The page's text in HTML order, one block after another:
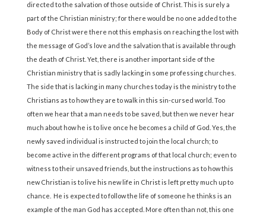
directed to the salvation of those outside of Christ. This is surely a
part of the Christian ministry; for there would be no one added to the
Body of Christ were there not this emphasis on reaching the lost with
the message of God’s love and the salvation that is available through
the death of Christ. Yet, there is another important side of the
Christian ministry that is sadly lacking in some professing churches.
The side that is lacking in many churches today is the ministry to the
Christians as to how they are to walk in this sin-cursed world. Too
often we hear that a man needs to be saved, but then we never hear
much about how he is to live once he becomes a child of God. Yes, the
newly saved individual is instructed to join the local church; to
become active in the different programs of that local church; even to
witness to their unsaved friends, but the instructions as to how this
new Christian is to live his new life in Christ is left pretty much up to
chance. He is expected to follow the life of someone he thinks is an
example of the man God has accepted. More often than not, this one